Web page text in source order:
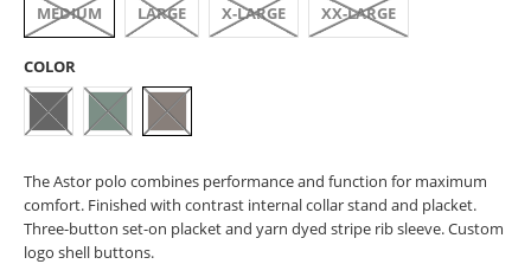
MEDIUM LARGE X-LARGE XX-LARGE
COLOR
The Astor polo combines performance and function for maximum
comfort. Finished with contrast internal collar stand and placket.
Three-button set-on placket and yarn dyed stripe rib sleeve. Custom
logo shell buttons.